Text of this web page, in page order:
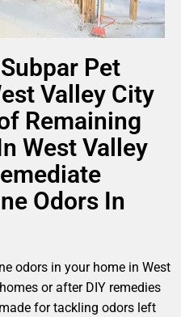
Pet
Valley City
Remaining
West Valley
Odors In
odors in your home in West
or after DIY remedies
for tackling odors left